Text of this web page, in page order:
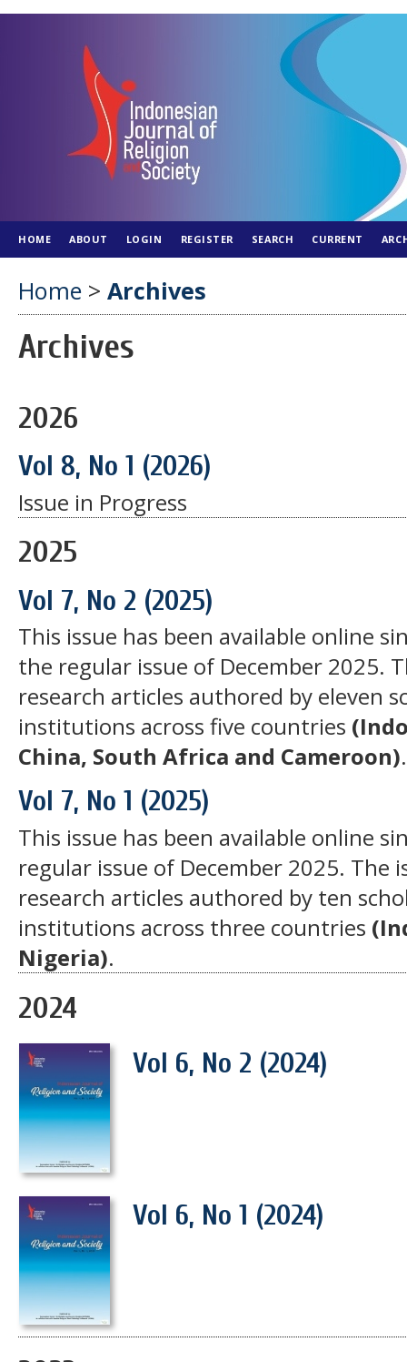
HOME ABOUT LOGIN REGISTER SEARCH CURRENT
Home > Archives
Archives
2026
Vol 8, No 1 (2026)
Issue in Progress
2025
Vol 7, No 2 (2025)
This issue has been available online
the regular issue of December 2025.
research articles authored by eleven
institutions across five countries
China, South Africa and Cameroon)
Vol 7, No 1 (2025)
This issue has been available online
regular issue of December 2025. The
research articles authored by ten
institutions across three countries
Nigeria).
2024
Vol 6, No 2 (2024)
Vol 6, No 1 (2024)